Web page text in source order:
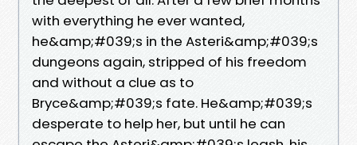
with everything he ever wanted,
he&amp;#039;s in the Asteri&amp;#039;s
dungeons again, stripped of his freedom
and without a clue as to
Bryce&amp;#039;s fate. He&amp;#039;s
desperate to help her, but until he can